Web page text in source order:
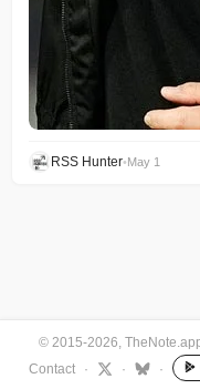
RSS Hunter•May 1
© 2015-2026,
Contact
· · ·